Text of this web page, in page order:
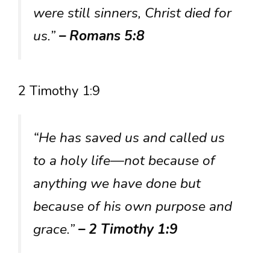
were still sinners, Christ died for
us.”– Romans 5:8
2 Timothy 1:9
“He has saved us and called us
to a holy life—not because of
anything we have done but
because of his own purpose and
grace.”– 2 Timothy 1:9